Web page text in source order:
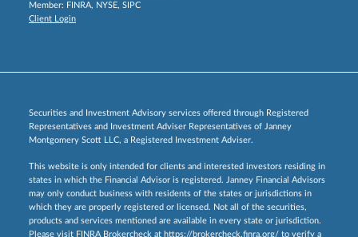
Member: FINRA, NYSE, SIPC
Client Login
Securities and Investment Advisory services offered through Registered
Representatives and Investment Adviser Representatives of Janney
Montgomery Scott LLC, a Registered Investment Adviser.
This website is only intended for clients and interested investors residing in
states in which the Financial Advisor is registered. Janney Financial Advisors
may only conduct business with residents of the states or jurisdictions in
which they are properly registered or licensed. Not all of the securities,
products and services mentioned are available in every state or jurisdiction.
Please visit FINRA Brokercheck at https://brokercheck.finra.org/ to verify a